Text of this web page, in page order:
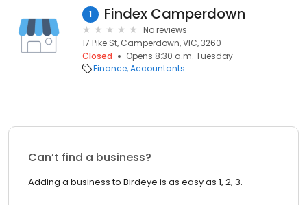
1 Findex Camperdown
No reviews
17 Pike St, Camperdown, VIC, 3260
Closed
Opens 8:30 a.m. Tuesday
Finance Accountants
Can’t find a business?
Adding a business to Birdeye is as easy as 1, 2, 3.